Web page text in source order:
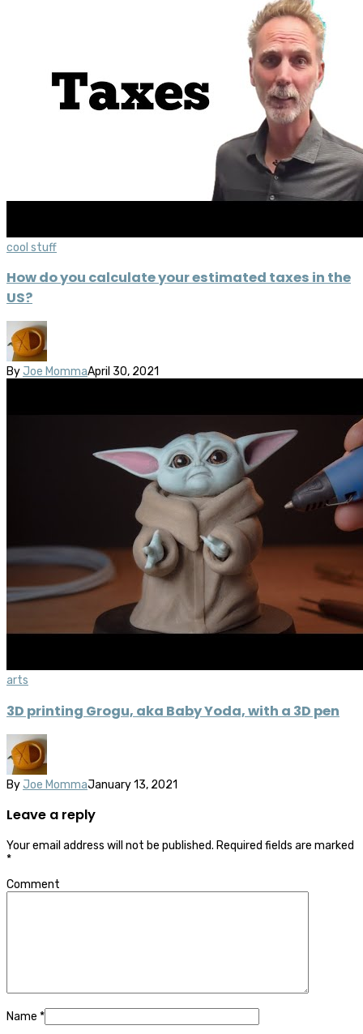
cool stuff
How do you calculate your estimated taxes in the
US?
By Joe MommaApril 30, 2021
arts
3D printing Grogu, aka Baby Yoda, with a 3D pen
By Joe MommaJanuary 13, 2021
Leave a reply
Your email address will not be published. Required fields are marked
*
Comment
Name *